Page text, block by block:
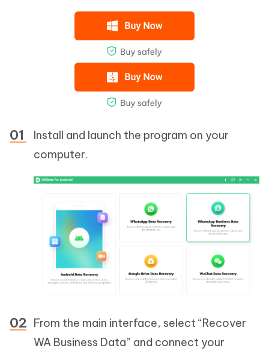
Install and launch the program on your
computer.
From the main interface, select “Recover
WA Business Data” and connect your